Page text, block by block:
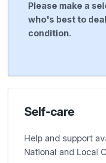
Please make a
who's best to
condition.
Self-care
Help and support
National and Local